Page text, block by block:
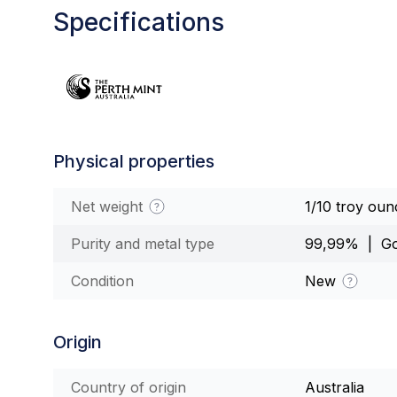
Specifications
Physical properties
Net weight 1/10 troy
Purity and metal type 99,99% |
Condition New
Origin
Country of origin Australia